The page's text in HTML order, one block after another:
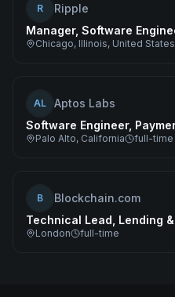
R
Ripple
Manager, Software
Chicago, Illinois, United States
AL
Aptos Labs
Software Engineer,
Palo Alto, California full-time
B
Blockchain.com
Technical Lead, Lending
London full-time